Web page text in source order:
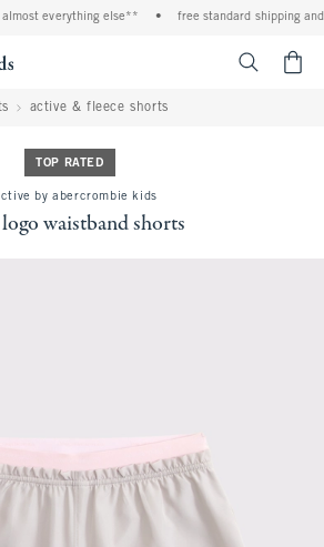
everything else** free standard shipping and
active & fleece shorts
TOP RATED
by abercrombie kids
waistband shorts